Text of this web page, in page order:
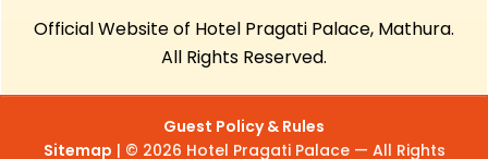
Official Website of Hotel Pragati Palace, Mathura.
All Rights Reserved.
Guest Policy & Rules
Sitemap | © 2026 Hotel Pragati Palace — All Rights